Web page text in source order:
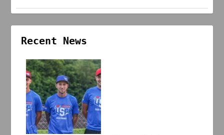
Recent News